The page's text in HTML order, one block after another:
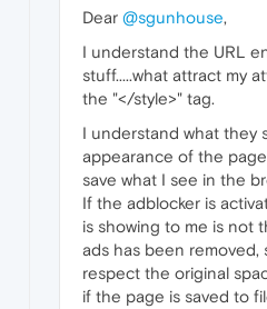
Dear @sgunhouse,
I understand the URL
stuff.....what attract my
the "</style>" tag.
I understand what they
appearance of the
save what I see in the
If the adblocker is
is showing to me is not
ads has been removed,
respect the original
if the page is saved to